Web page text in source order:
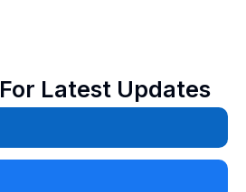
Latest Updates